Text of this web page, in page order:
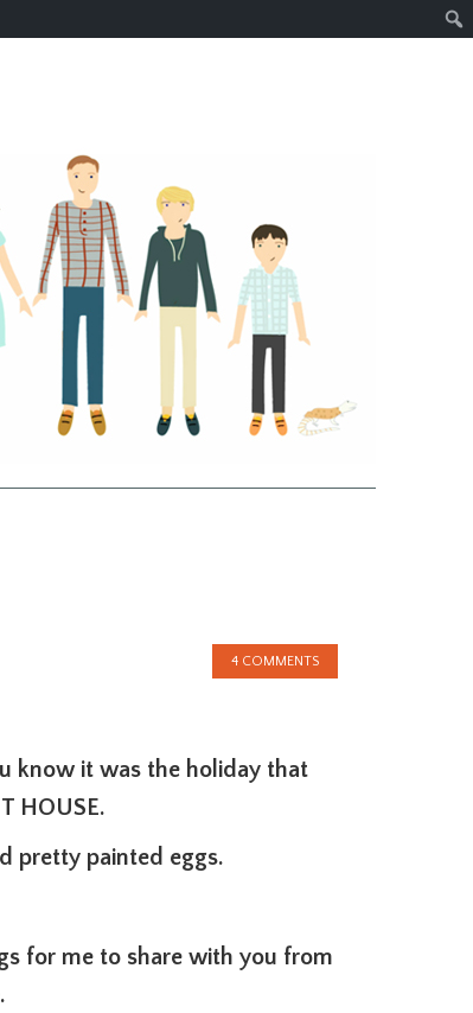
4 COMMENTS
know it was the holiday that
HOUSE.
pretty painted eggs.
for me to share with you from